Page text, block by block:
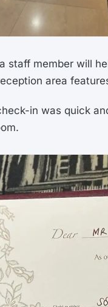
staff member will
area
in was quick